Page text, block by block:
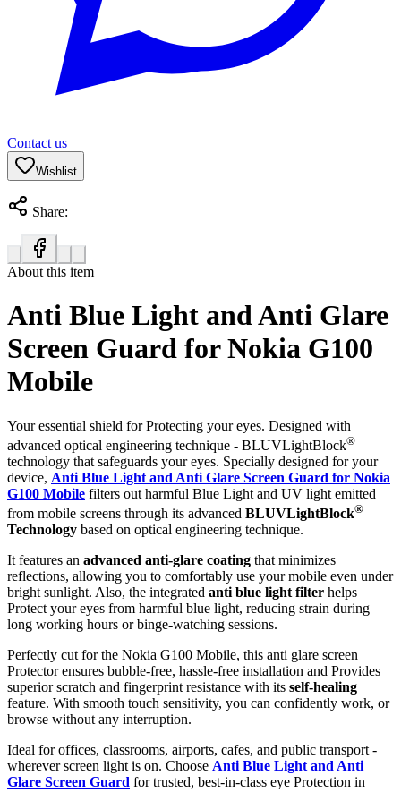
Contact us
Wishlist
Share:
About this item
Anti Blue Light and Anti Glare
Screen Guard for Nokia G100
Mobile
Your essential shield for Protecting your eyes. Designed with
advanced optical engineering technique - BLUVLightBlock®
technology that safeguards your eyes. Specially designed for your
device, Anti Blue Light and Anti Glare Screen Guard for Nokia
G100 Mobile filters out harmful Blue Light and UV light emitted
from mobile screens through its advanced BLUVLightBlock®
Technology based on optical engineering technique.
It features an advanced anti-glare coating that minimizes
reflections, allowing you to comfortably use your mobile even under
bright sunlight. Also, the integrated anti blue light filter helps
Protect your eyes from harmful blue light, reducing strain during
long working hours or binge-watching sessions.
Perfectly cut for the Nokia G100 Mobile, this anti glare screen
Protector ensures bubble-free, hassle-free installation and Provides
superior scratch and fingerprint resistance with its self-healing
feature. With smooth touch sensitivity, you can confidently work, or
browse without any interruption.
Ideal for offices, classrooms, airports, cafes, and public transport -
wherever screen light is on. Choose Anti Blue Light and Anti
Glare Screen Guard for trusted, best-in-class eye Protection in